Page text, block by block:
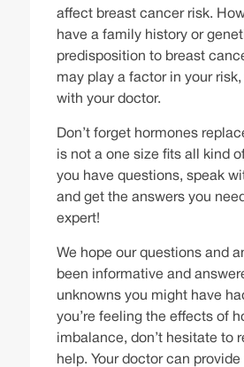
affect breast cancer risk.
have a family history or
predisposition to breast
may play a factor in your
with your doctor.
Don’t forget hormones
is not a one size fits all kind
you have questions, speak
and get the answers you
expert!
We hope our questions and
been informative and
unknowns you might have
you’re feeling the effects of
imbalance, don’t hesitate to
help. Your doctor can